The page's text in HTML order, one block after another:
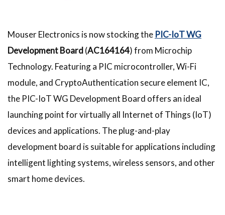
Mouser Electronics is now stocking the PIC-IoT WG
Development Board (AC164164) from Microchip
Technology. Featuring a PIC microcontroller, Wi-Fi
module, and CryptoAuthentication secure element IC,
the PIC-IoT WG Development Board offers an ideal
launching point for virtually all Internet of Things (IoT)
devices and applications. The plug-and-play
development board is suitable for applications including
intelligent lighting systems, wireless sensors, and other
smart home devices.